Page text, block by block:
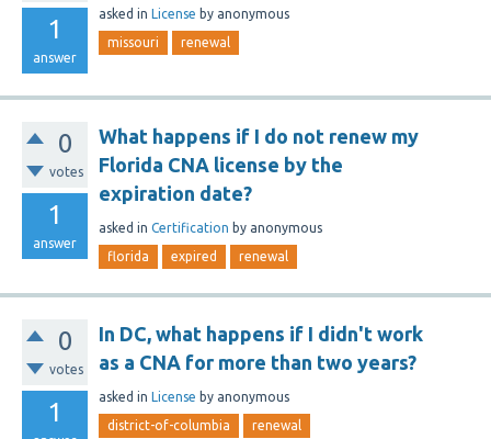
1
answer
asked in License by anonymous
missouri renewal
0
votes
1
answer
What happens if I do not renew my
Florida CNA license by the
expiration date?
asked in Certification by anonymous
florida expired renewal
0
votes
1
In DC, what happens if I didn't work
as a CNA for more than two years?
asked in License by anonymous
district-of-columbia renewal